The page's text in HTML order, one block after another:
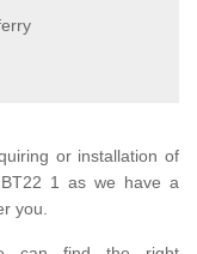
or installation of
1 as we have a
you.